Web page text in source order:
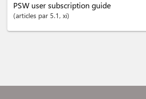
PSW user subscription guide
articles par 5.1, xi